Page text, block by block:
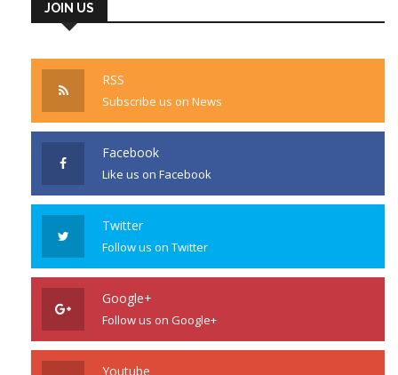
JOIN US
RSS
Subscribe us on News
Facebook
Like us on Facebook
Twitter
Follow us on Twitter
Google+
Follow us on Google+
Youtube